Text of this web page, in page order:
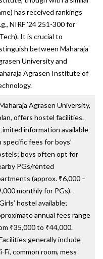
has received rankings
NIRF ’24 251-300 for
It is crucial to
between Maharaja
University and
Agrasen Institute of
Agrasen University,
offers hostel facilities.
information available
specific fees for boys’
boys often opt for
PGs/rented
(approx. ₹6,000 –
monthly for PGs).
hostel available;
annual fees range
₹35,000 to ₹44,000.
generally include
Fi, common room, mess